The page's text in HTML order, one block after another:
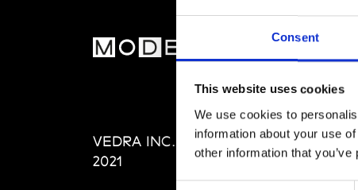
Consent
This website uses cookies
We use cookies to
information about your use
other information that
VEDRA INC. © Modemonline
2021